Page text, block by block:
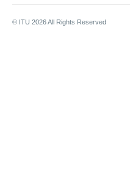
© ITU 2026All Rights Reserved